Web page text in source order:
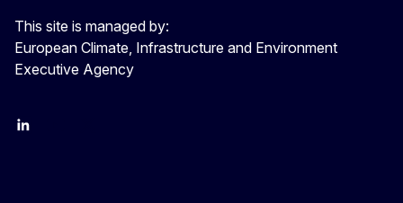
This site is managed by:
European Climate, Infrastructure and Environment
Executive Agency
LinkedIn